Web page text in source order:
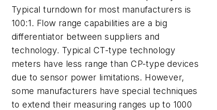
Typical turndown for most manufacturers is
100:1. Flow range capabilities are a big
differentiator between suppliers and
technology. Typical CT-type technology
meters have less range than CP-type devices
due to sensor power limitations. However,
some manufacturers have special techniques
to extend their measuring ranges up to 1000